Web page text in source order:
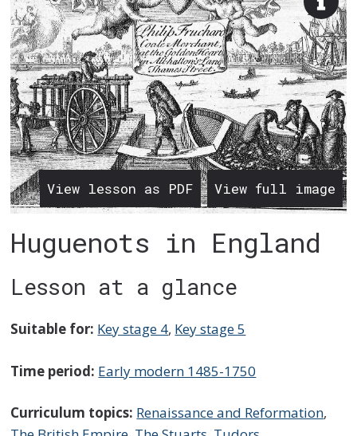
View
View lesson as PDF View full image
Huguenots in England
Lesson at a glance
Suitable for: Key stage 4, Key stage 5
Time period: Early modern 1485-1750
Curriculum topics: Renaissance and Reformation,